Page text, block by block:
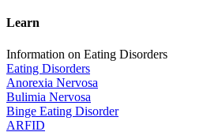
Learn
Information on Eating Disorders
Eating Disorders
Anorexia Nervosa
Bulimia Nervosa
Binge Eating Disorder
ARFID